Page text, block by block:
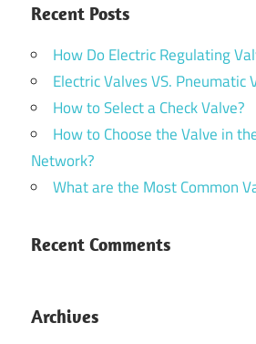
Recent Posts
How Do Electric Regulating
Electric Valves VS. Pneumatic
How to Select a Check Valve?
How to Choose the Valve in
Network?
What are the Most Common
Recent Comments
Archives